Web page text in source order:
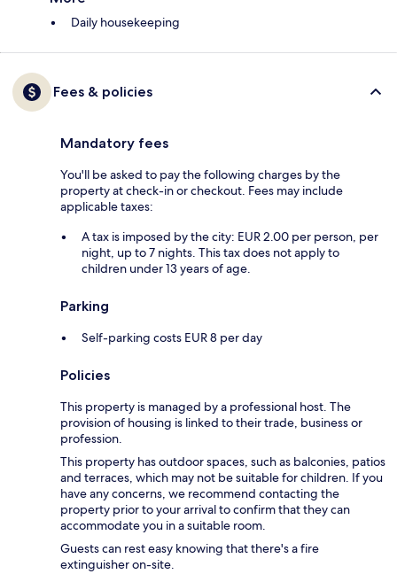
Daily housekeeping
Fees & policies
Mandatory fees
You'll be asked to pay the following charges by the
property at check-in or checkout. Fees may include
applicable taxes:
A tax is imposed by the city: EUR 2.00 per person, per
night, up to 7 nights. This tax does not apply to
children under 13 years of age.
Parking
Self-parking costs EUR 8 per day
Policies
This property is managed by a professional host. The
provision of housing is linked to their trade, business or
profession.
This property has outdoor spaces, such as balconies, patios
and terraces, which may not be suitable for children. If you
have any concerns, we recommend contacting the
property prior to your arrival to confirm that they can
accommodate you in a suitable room.
Guests can rest easy knowing that there's a fire
extinguisher on-site.